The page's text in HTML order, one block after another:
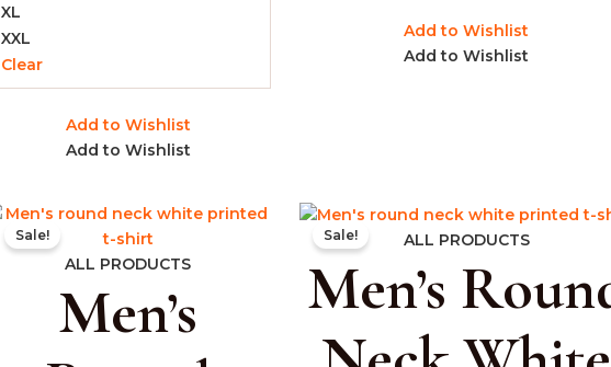
XL
XXL
Clear
Add to Wishlist
Add to Wishlist
Add to Wishlist
Add to Wishlist
Sale!
ALL PRODUCTS
Men’s
Original
price
was:
Current
is:
Sale! ALL PRODUCTS
Men’s
Original
price
₹999.00.
Current
price
₹399.00.